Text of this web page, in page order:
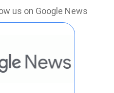
us on Google News